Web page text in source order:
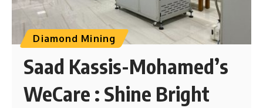
Diamond Mining
Saad Kassis-Mohamed’s
WeCare : Shine Bright